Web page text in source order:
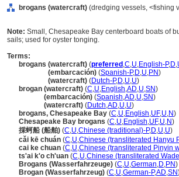
brogans (watercraft) (dredging vessels, <fishing
Note: Small, Chesapeake Bay centerboard boats of
sails; used for oyster tonging.
Terms:
brogans (watercraft) (preferred ,C,U,English-P,D,
(embarcación) (Spanish-P,D,U,PN)
(watercraft) (Dutch-P,D,U,U)
brogan (watercraft) (C,U,English,AD,U,SN)
(embarcación) (Spanish,AD,U,SN)
(watercraft) (Dutch,AD,U,U)
brogans, Chesapeake Bay (C,U,English,UF,U,N)
Chesapeake Bay brogans (C,U,English,UF,U,N)
採蚵船 (船舶) (C,U,Chinese (traditional)-P,D,U,U)
cǎi kē chuán (C,U,Chinese (transliterated Hanyu
cai ke chuan (C,U,Chinese (transliterated Pinyin
ts'ai k'o ch'uan (C,U,Chinese (transliterated
Brogans (Wasserfahrzeuge) (C,U,German,D,PN)
Brogan (Wasserfahrzeug) (C,U,German-P,AD,SN